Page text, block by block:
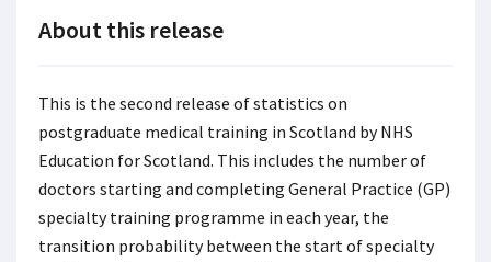
About this release
This is the second release of statistics on
postgraduate medical training in Scotland by NHS
Education for Scotland. This includes the number of
doctors starting and completing General Practice (GP)
specialty training programme in each year, the
transition probability between the start of specialty